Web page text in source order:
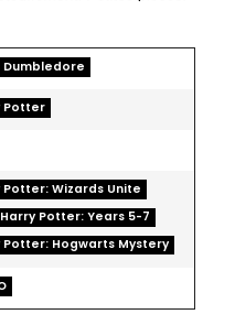
Dumbledore
Potter
Potter: Wizards Unite
Harry Potter: Years 5-7
Potter: Hogwarts Mystery